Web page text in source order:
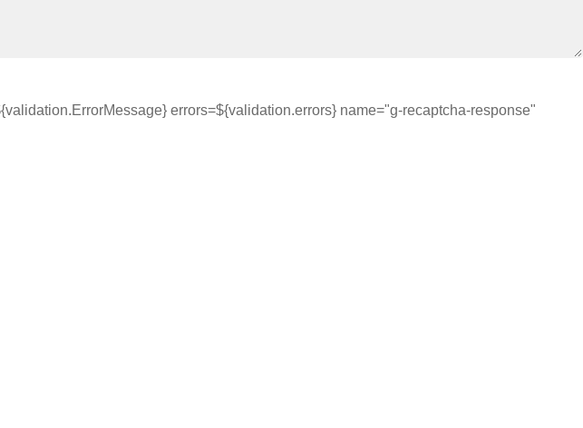
errors=${validation.errors} name="g-recaptcha-response"